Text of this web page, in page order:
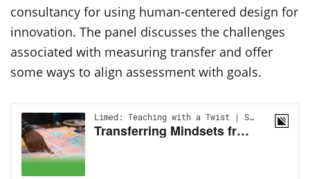
consultancy for using human-centered design for
innovation. The panel discusses the challenges
associated with measuring transfer and offer
some ways to align assessment with goals.